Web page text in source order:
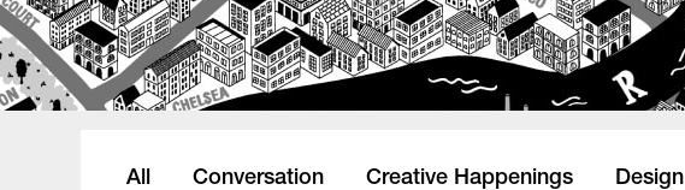
All Conversation Creative Happenings Design